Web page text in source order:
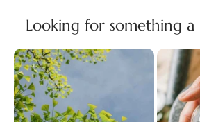
Looking for something